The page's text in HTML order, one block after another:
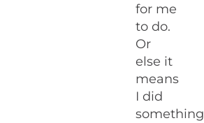
for me
to do.
Or
else it
means
I did
something